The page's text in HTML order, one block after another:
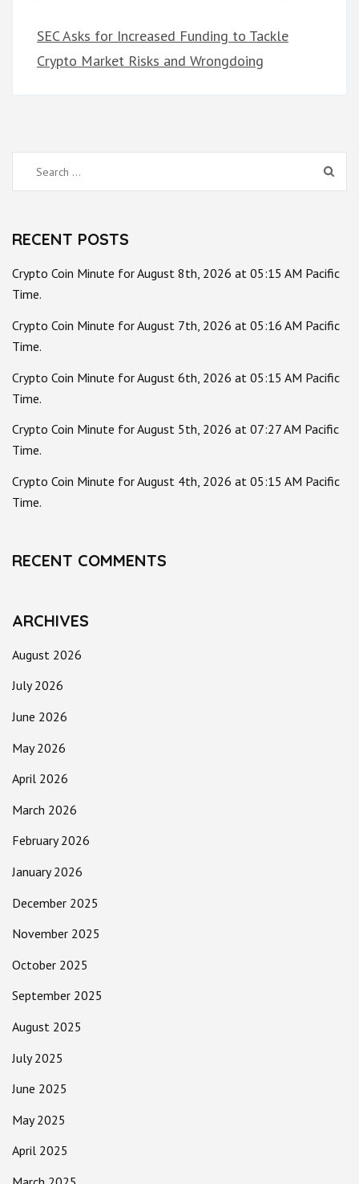
SEC Asks for Increased Funding to Tackle
Crypto Market Risks and Wrongdoing
Search
for:
RECENT POSTS
Crypto Coin Minute for August 8th, 2026 at 05:15 AM Pacific
Time.
Crypto Coin Minute for August 7th, 2026 at 05:16 AM Pacific
Time.
Crypto Coin Minute for August 6th, 2026 at 05:15 AM Pacific
Time.
Crypto Coin Minute for August 5th, 2026 at 07:27 AM Pacific
Time.
Crypto Coin Minute for August 4th, 2026 at 05:15 AM Pacific
Time.
RECENT COMMENTS
ARCHIVES
August 2026
July 2026
June 2026
May 2026
April 2026
March 2026
February 2026
January 2026
December 2025
November 2025
October 2025
September 2025
August 2025
July 2025
June 2025
May 2025
April 2025